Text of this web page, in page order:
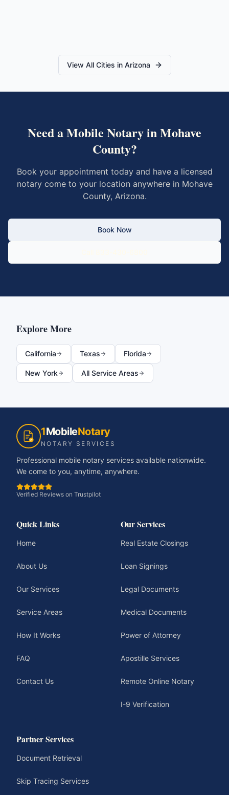
View All Cities in Arizona
Need a Mobile Notary inMohave
County?
Book your appointment today and have a licensed
notary come to your location anywhere in Mohave
County, Arizona.
Book Now
Explore More
California Texas Florida
New York All Service Areas
1MobileNotary
NOTARY SERVICES
Professional mobile notary services available nationwide.
We come to you, anytime, anywhere.
Verified Reviews on Trustpilot
Quick Links
Home
About Us
Our Services
Service Areas
How It Works
FAQ
Contact Us
Our Services
Real Estate Closings
Loan Signings
Legal Documents
Medical Documents
Power of Attorney
Apostille Services
Remote Online Notary
I-9 Verification
Partner Services
Document Retrieval
Skip Tracing Services